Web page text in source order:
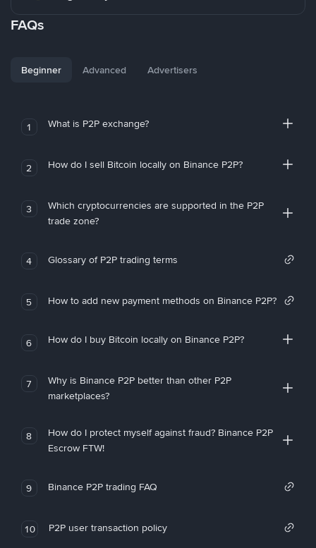
FAQs
Beginner Advanced Advertisers
1 What is P2P exchange?
2 How do I sell Bitcoin locally on Binance P2P?
3
Which cryptocurrencies are supported in the P2P
trade zone?
4 Glossary of P2P trading terms
5 How to add new payment methods on Binance P2P?
6 How do I buy Bitcoin locally on Binance P2P?
7
Why is Binance P2P better than other P2P
marketplaces?
8
How do I protect myself against fraud? Binance P2P
Escrow FTW!
9 Binance P2P trading FAQ
10 P2P user transaction policy